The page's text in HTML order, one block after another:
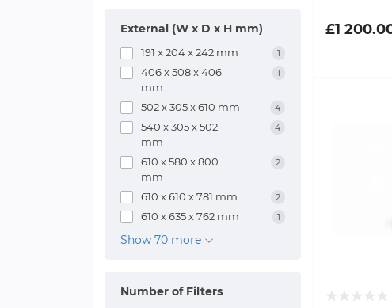
External (W x D x H mm)
191 x 204 x 242 mm 1
406 x 508 x 406
mm
1
502 x 305 x 610 mm 4
540 x 305 x 502
mm
4
610 x 580 x 800
mm
2
610 x 610 x 781 mm 2
610 x 635 x 762 mm 1
Show 70 more
Number of Filters
£1